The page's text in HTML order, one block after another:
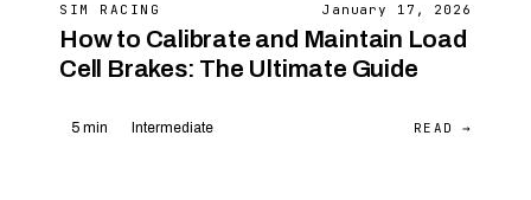
SIM RACING January 17, 2026
How to Calibrate and Maintain Load
Cell Brakes: The Ultimate Guide
5 min Intermediate READ →